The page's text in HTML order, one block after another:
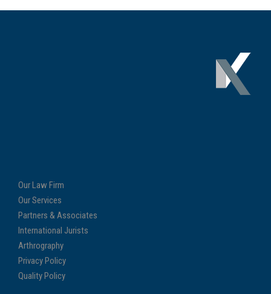
Our Law Firm
Our Services
Partners & Associates
International Jurists
Arthrography
Privacy Policy
Quality Policy